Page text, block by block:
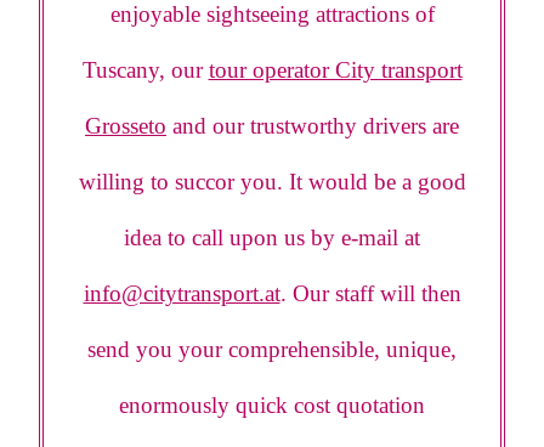
enjoyable sightseeing attractions of
Tuscany, ourtour operator City transport
Grosseto and our trustworthy drivers are
willing to succor you. It would be a good
idea to call upon us by e-mail at
info@citytransport.at. Our staff will then
send you your comprehensible, unique,
enormously quick cost quotation